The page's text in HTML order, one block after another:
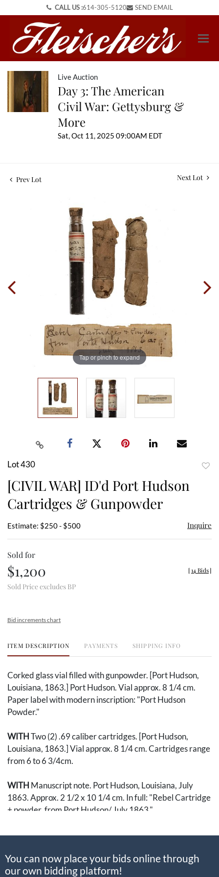
CALL US :614-305-5120 SEND EMAIL
Live Auction
Day 3: The American
Civil War: Gettysburg &
More
Sat, Oct 11, 2025 09:00AM EDT
Prev Lot Next Lot
Tap or pinch to expand
Lot 430
[CIVIL WAR] ID'd Port Hudson
Cartridges & Gunpowder
Estimate: $250 - $500 Inquire
Sold for
$1,200
Sold Price excludes BP
[14 Bids]
Bid increments chart
ITEM DESCRIPTION PAYMENTS SHIPPING INFO
Corked glass vial filled with gunpowder. [Port Hudson,
Louisiana, 1863.] Port Hudson. Vial approx. 8 1/4 cm.
Paper label with modern inscription: "Port Hudson
Powder."
WITHTwo (2) .69 caliber cartridges. [Port Hudson,
Louisiana, 1863.] Vial approx. 8 1/4 cm. Cartridges range
from 6 to 6 3/4cm.
WITH Manuscript note. Port Hudson, Louisiana, July
1863. Approx. 2 1/2 x 10 1/4 cm. In full: "Rebel Cartridge
+ powder, from Port Hudson/ July 1863."
The Siege of Port Hudson took place from 22 May to 9
Confederates on the vital Mississippi River. The
successful siege by General Banks returned control of the
You can now place your bids online through
our own bidding platform!